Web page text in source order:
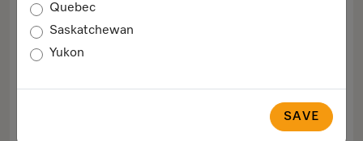
Quebec
Saskatchewan
Yukon
SAVE